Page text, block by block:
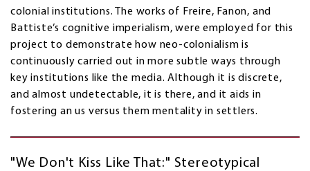
colonial institutions. The works of Freire, Fanon, and
Battiste’s cognitive imperialism, were employed for this
project to demonstrate how neo-colonialism is
continuously carried out in more subtle ways through
key institutions like the media. Although it is discrete,
and almost undetectable, it is there, and it aids in
fostering an us versus them mentality in settlers.
"We Don't Kiss Like That:" Stereotypical